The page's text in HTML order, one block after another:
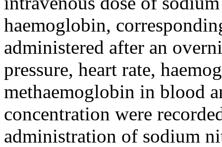
haemoglobin,
administered after an
pressure, heart rate,
methaemoglobin in blood
concentration were
administration of sodium